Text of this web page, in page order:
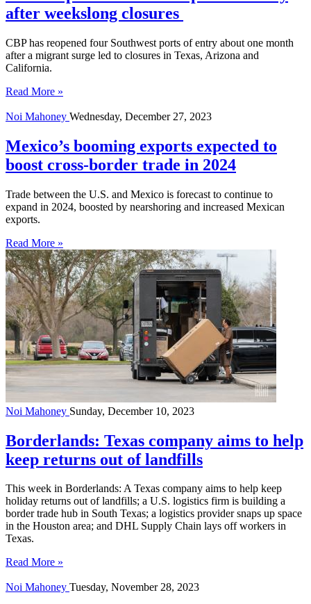
after weekslong closures
CBP has reopened four Southwest ports of entry about one month
after a migrant surge led to closures in Texas, Arizona and
California.
Read More »
Noi Mahoney Wednesday, December 27, 2023
Mexico’s booming exports expected to
boost cross-border trade in 2024
Trade between the U.S. and Mexico is forecast to continue to
expand in 2024, boosted by nearshoring and increased Mexican
exports.
Read More »
Noi Mahoney Sunday, December 10, 2023
Borderlands: Texas company aims to help
keep returns out of landfills
This week in Borderlands: A Texas company aims to help keep
holiday returns out of landfills; a U.S. logistics firm is building a
border trade hub in South Texas; a logistics provider snaps up space
in the Houston area; and DHL Supply Chain lays off workers in
Texas.
Read More »
Noi Mahoney Tuesday, November 28, 2023